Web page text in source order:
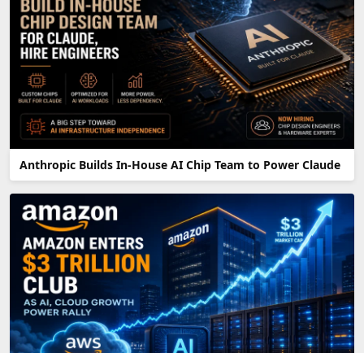
Anthropic Builds In-House AI Chip Team to Power Claude